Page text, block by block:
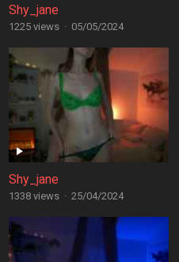
Shy_jane
1225 views · 05/05/2024
Shy_jane
1338 views · 25/04/2024